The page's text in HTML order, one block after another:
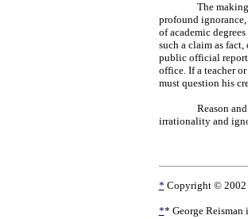
The
profound
of academic
such a claim as
public official
office. If a teacher
must question his
Reason
irrationality and
* Copyright © 2002
** George Reisman